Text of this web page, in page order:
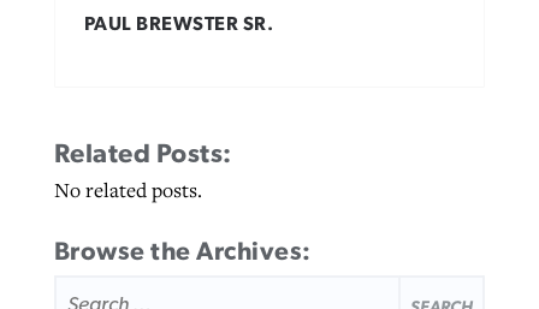
PAUL BREWSTER SR.
Related Posts:
No related posts.
Browse the Archives:
FOR: